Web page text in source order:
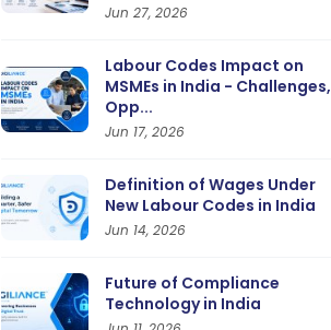
Jun 27, 2026
Labour Codes Impact on
MSMEs in India - Challenges,
Opp...
Jun 17, 2026
Definition of Wages Under
New Labour Codes in India
Jun 14, 2026
Future of Compliance
Technology in India